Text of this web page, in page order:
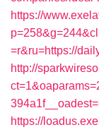
https://
=r&ru=https://
http://
https://